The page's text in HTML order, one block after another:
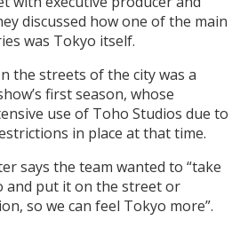
discussed how one of the main
was Tokyo itself.
the streets of the city was a
first season, whose
use of Toho Studios due to
in place at that time.
says the team wanted to “take
and put it on the street or
so we can feel Tokyo more”.